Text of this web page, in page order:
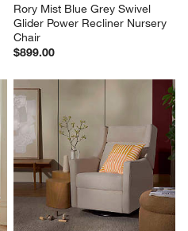
Rory Mist Blue Grey Swivel
Glider Power Recliner Nursery
Chair
$899.00